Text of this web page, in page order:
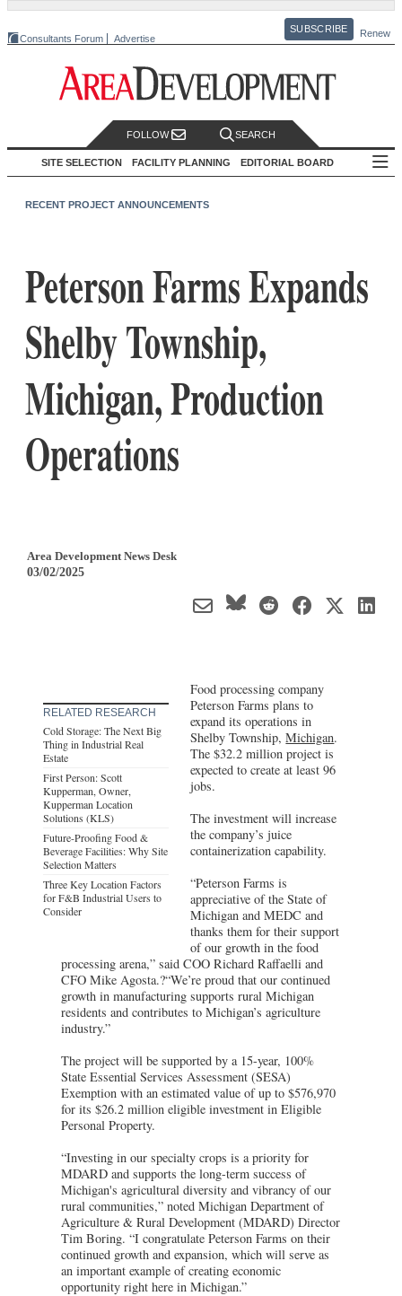
Consultants Forum Advertise
SUBSCRIBE Renew
FOLLOW SEARCH
SITE SELECTION FACILITY PLANNING EDITORIAL BOARD
RECENT PROJECT ANNOUNCEMENTS
Peterson Farms Expands
Shelby Township,
Michigan, Production
Operations
Area Development News Desk
03/02/2025
RELATED RESEARCH
Cold Storage: The Next Big
Thing in Industrial Real
Estate
First Person: Scott
Kupperman, Owner,
Kupperman Location
Solutions (KLS)
Future-Proofing Food &
Beverage Facilities: Why Site
Selection Matters
Three Key Location Factors
for F&B Industrial Users to
Consider
Food processing company
Peterson Farms plans to
expand its operations in
Shelby Township,Michigan.
The $32.2 million project is
expected to create at least 96
jobs.
The investment will increase
the company’s juice
containerization capability.
“Peterson Farms is
appreciative of the State of
Michigan and MEDC and
thanks them for their support
of our growth in the food
processing arena,” said COO Richard Raffaelli and
CFO Mike Agosta.?“We’re proud that our continued
growth in manufacturing supports rural Michigan
residents and contributes to Michigan’s agriculture
industry.”
The project will be supported by a 15-year, 100%
State Essential Services Assessment (SESA)
Exemption with an estimated value of up to $576,970
for its $26.2 million eligible investment in Eligible
Personal Property.
“Investing in our specialty crops is a priority for
MDARD and supports the long-term success of
Michigan's agricultural diversity and vibrancy of our
rural communities,” noted Michigan Department of
Agriculture & Rural Development (MDARD) Director
Tim Boring. “I congratulate Peterson Farms on their
continued growth and expansion, which will serve as
an important example of creating economic
opportunity right here in Michigan.”